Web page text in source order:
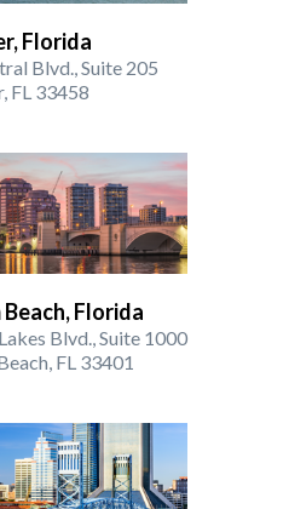
Florida
Blvd., Suite 205
FL 33458
Florida
Blvd., Suite 1000
FL 33401